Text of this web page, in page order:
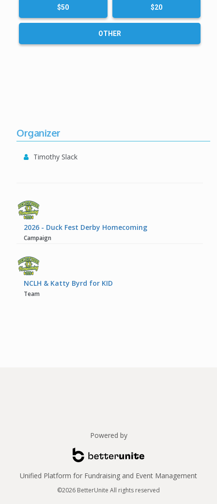
$50 $20
OTHER
Organizer
Timothy Slack
2026 - Duck Fest Derby Homecoming
Campaign
NCLH & Katty Byrd for KID
Team
Powered by
Unified Platform for Fundraising and Event Management
©2026 BetterUnite All rights reserved